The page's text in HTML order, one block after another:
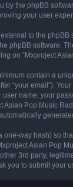
by the phpBB
your user
to the
phpBB software.
on “Mxproject
contain a
“your email”).
name, your
Asian Pop Music
one-way hash) so
Asian Pop
3rd party,
you to submit your